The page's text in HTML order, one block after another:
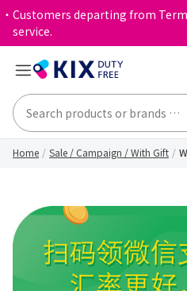
・Customers departing from
service.
Home Sale / Campaign / With Gift